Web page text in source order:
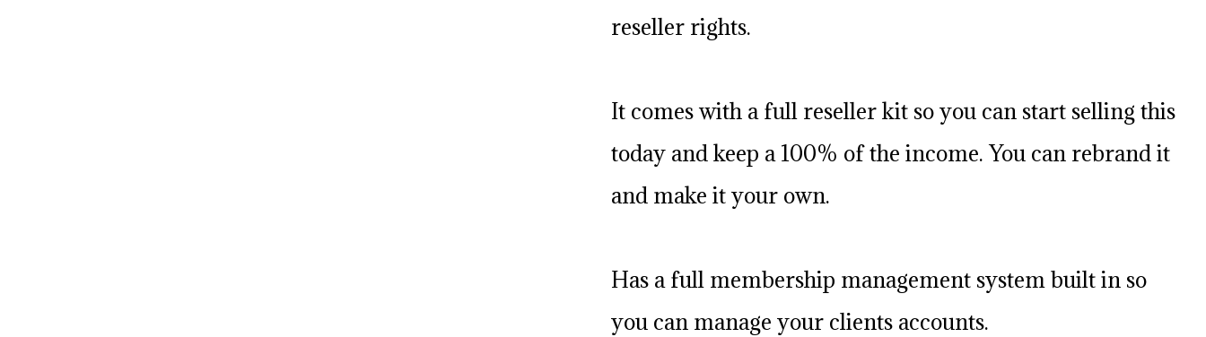
reseller rights.
It comes with a full reseller kit so you can start selling this
today and keep a 100% of the income. You can rebrand it
and make it your own.
Has a full membership management system built in so
you can manage your clients accounts.